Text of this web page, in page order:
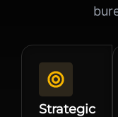
Strategic